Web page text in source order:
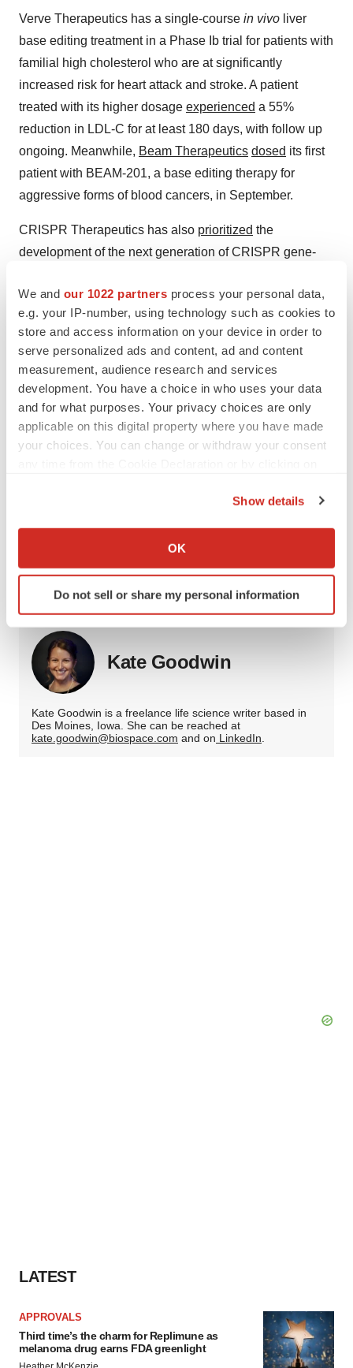
We and our 1022 partners process your personal data,
e.g. your IP-number, using technology such as cookies to
store and access information on your device in order to
serve personalized ads and content, ad and content
measurement, audience research and services
development. You have a choice in who uses your data
and for what purposes. Your privacy choices are only
applicable on this digital property where you have made
your choices. You can change or withdraw your consent
Collect information about your geographical location
Identify your device by actively scanning it for
specific characteristics (fingerprinting)
and set your preferences in the
We use cookies to enhance your experience, analyze
site traffic, and serve tailored ads. By clicking "OK", you
agree to our use of cookies. You can later change your
consent or withdraw it. For more info, see our
Show details
OK
Do not sell or share my personal information
Verve Therapeutics has a single-course in vivo liver
base editing treatment in a Phase Ib trial for patients with
familial high cholesterol who are at significantly
increased risk for heart attack and stroke. A patient
treated with its higher dosage experienced a 55%
reduction in LDL-C for at least 180 days, with follow up
ongoing. Meanwhile, Beam Therapeutics dosed its first
patient with BEAM-201, a base editing therapy for
aggressive forms of blood cancers, in September.
CRISPR Therapeutics has also prioritized the
development of the next generation of CRISPR gene-
still “so many possibilities with conventional
CRISPR/Cas9 which continues to gain clinical
experience.”
Whichever form of CRISPR is the next to hit the market,
there’s no question that the market is maturing.
GlobalData estimates that by 2029, 20 CRISPR drugs
will generate more than $7 billion annually.
Des Moines, Iowa. She can be reached at
TwitterLinkedInFacebook
EmailPrint
Kate Goodwin
Kate Goodwin is a freelance life science writer based in
Des Moines, Iowa. She can be reached at
kate.goodwin@biospace.com and on LinkedIn.
LATEST
APPROVALS
Third time’s the charm for Replimune as
melanoma drug earns FDA greenlight